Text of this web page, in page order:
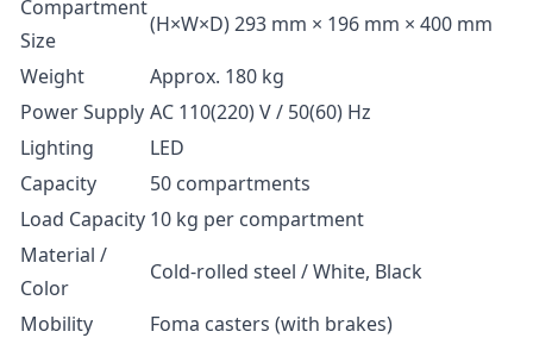
Compartment
Size
(H×W×D) 293 mm × 196 mm × 400 mm
Weight
Approx. 180 kg
Power Supply AC 110(220) V / 50(60) Hz
Lighting
LED
Capacity
50 compartments
Load Capacity 10 kg per compartment
Material /
Color
Cold-rolled steel / White, Black
Mobility
Foma casters (with brakes)